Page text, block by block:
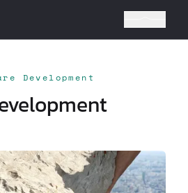
Development